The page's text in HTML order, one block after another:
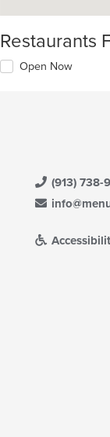
Restaurants
Open Now
(913) 738-